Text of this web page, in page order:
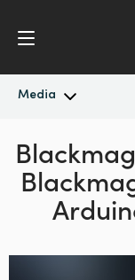
Media
Latest News
News Archive
Argentina
Australia
Austria